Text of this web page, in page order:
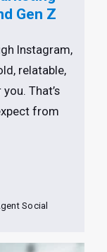
Gen Z
Instagram,
relatable,
That’s
from
Social